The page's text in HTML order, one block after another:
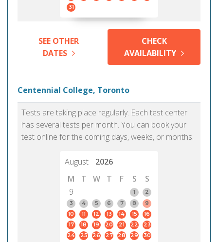
31
SEE OTHER
DATES
CHECK
AVAILABILITY
Centennial College, Toronto
Tests are taking place regularly. Each test center
has several tests per month. You can book your
test online for the coming days, weeks, or months.
August
2026
M
T W T F S
S
9
1
2
3
4 5 6 7 8
9
10
11 12 13 14 15
16
17
18 19 20 21 22
23
24
25 26 27 28 29
30